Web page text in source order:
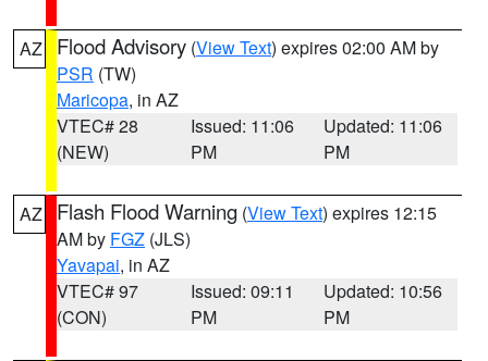
AZ Flood Advisory (View Text) expires 02:00 AM by
PSR (TW)
Maricopa, in AZ
VTEC# 28
(NEW)
Issued: 11:06
PM
Updated: 11:06
PM
AZ Flash Flood Warning (View Text) expires 12:15
AM by FGZ (JLS)
Yavapai, in AZ
VTEC# 97
(CON)
Issued: 09:11
PM
Updated: 10:56
PM